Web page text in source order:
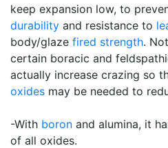
keep expansion low, to
durability and resistance to
body/glaze fired strength.
certain boracic and
actually increase crazing so
oxides may be needed to
-With boron and alumina, it
of all oxides.